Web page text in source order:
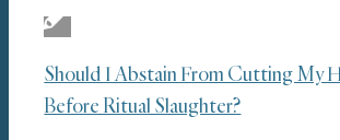
Should I Abstain From Cutting My
Before Ritual Slaughter?